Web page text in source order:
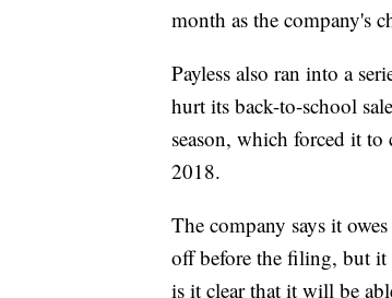
month as the company's
Payless also ran into a
hurt its back-to-school
season, which forced it
2018.
The company says it
off before the filing, but it
is it clear that it will be